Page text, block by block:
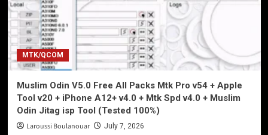
MTK/QCOM
Muslim Odin V5.0 Free All Packs Mtk Pro v54 + Apple
Tool v20 + iPhone A12+ v4.0 + Mtk Spd v4.0 + Muslim
Odin Jitag isp Tool (Tested 100%)
Laroussi Boulanouar July 7, 2026